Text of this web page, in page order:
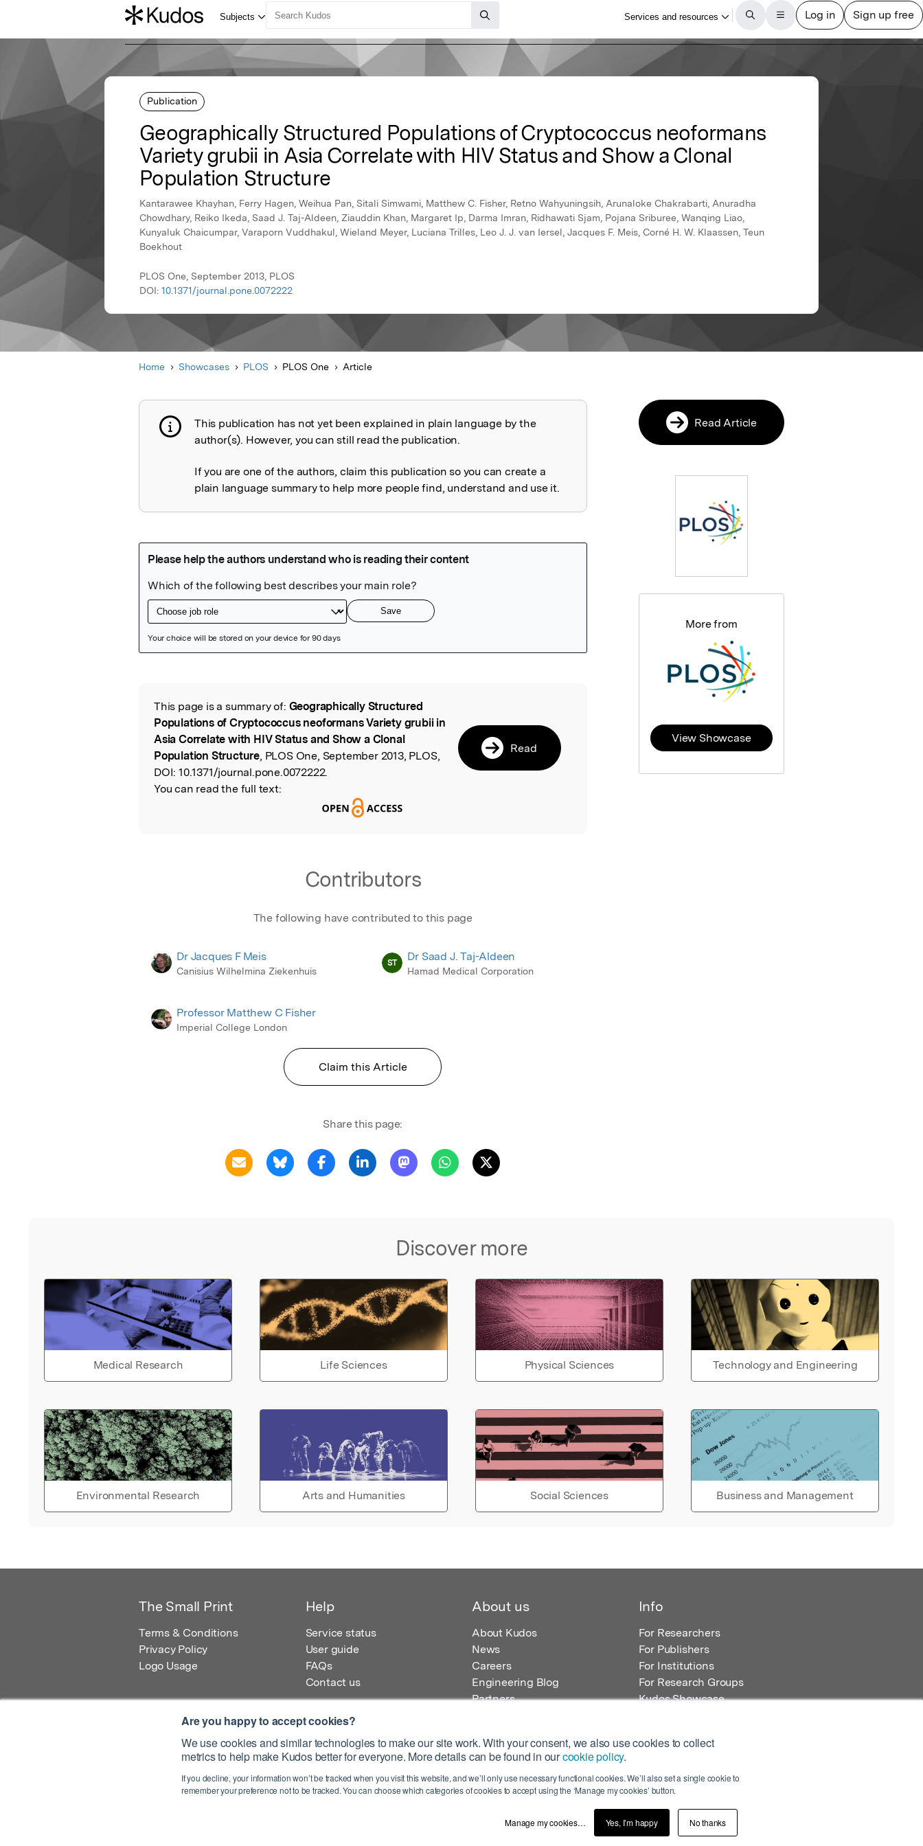
Are you happy to accept cookies?
We use cookies and similar technologies to make our site work. With your consent, we also use cookies to collect
metrics to help make Kudos better for everyone. More details can be found in ourcookie policy.
If you decline, your information won’t be tracked when you visit this website, and we’ll only use necessary functional cookies. We’ll also set a single cookie to
remember your preference not to be tracked. You can choose which categories of cookies to accept using the ‘Manage my cookies’ button.
Manage my cookies… Yes, I’m happy No thanks
Publication
Geographically Structured Populations of Cryptococcus neoformans
Variety grubii in Asia Correlate with HIV Status and Show a Clonal
Population Structure
Kantarawee Khayhan, Ferry Hagen, Weihua Pan, Sitali Simwami, Matthew C. Fisher, Retno Wahyuningsih, Arunaloke Chakrabarti, Anuradha
Chowdhary, Reiko Ikeda, Saad J. Taj-Aldeen, Ziauddin Khan, Margaret Ip, Darma Imran, Ridhawati Sjam, Pojana Sriburee, Wanqing Liao,
Kunyaluk Chaicumpar, Varaporn Vuddhakul, Wieland Meyer, Luciana Trilles, Leo J. J. van Iersel, Jacques F. Meis, Corné H. W. Klaassen, Teun
Boekhout
PLOS One, September 2013, PLOS
DOI: 10.1371/journal.pone.0072222
Home Showcases PLOS PLOS One Article
Publication not explained
This publication has not yet been explained in plain language by the
author(s). However, you can still read the publication.
If you are one of the authors, claim this publication so you can create a
plain language summary to help more people find, understand and use it.
Read the Original
This page is a summary of: Geographically Structured
Populations of Cryptococcus neoformans Variety grubii in
Asia Correlate with HIV Status and Show a Clonal
Population Structure, PLOS One, September 2013, PLOS,
DOI: 10.1371/journal.pone.0072222.
You can read the full text:
Read
Contributors
The following have contributed to this page
Dr Jacques F Meis
Canisius Wilhelmina Ziekenhuis
ST Dr Saad J. Taj-Aldeen
Hamad Medical Corporation
Professor Matthew C Fisher
Imperial College London
Claim this Article
Share this page:
Discover more
Medical Research Life Sciences Physical Sciences Technology and Engineering
Environmental Research Arts and Humanities Social Sciences Business and Management
Read Article
More from
View Showcase
The Small Print
Terms & Conditions
Privacy Policy
Logo Usage
Help
Service status
User guide
FAQs
Contact us
About us
About Kudos
News
Careers
Engineering Blog
Partners
Info
For Researchers
For Publishers
For Institutions
For Research Groups
Kudos Showcase
Registered Office: Kudos Innovations Ltd, 100 Liverpool Street, London, EC2M 2AT, UK